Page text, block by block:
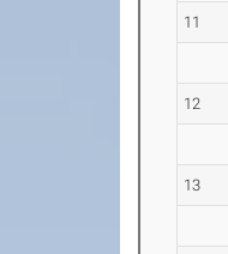
11
12
13